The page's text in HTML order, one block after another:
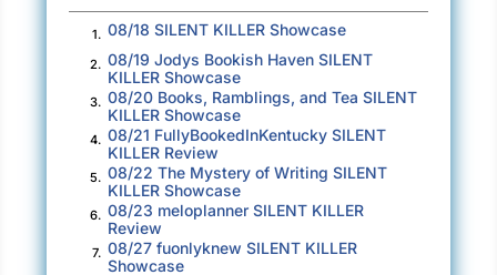
definitely not a great socializer, and he was
uncomfortable. As much as he wished he could
enjoy the ceremony and embrace the praise of
his peers, his Asperger’s would not allow it. In
fact, a big group setting surrounded by
strangers? That was pretty much the nightmare
scenario.
Gordon’s brain was wired differently. At least
that’s how Katherine, his longtime therapist,
1. 08/18 SILENT KILLER Showcase
2. 08/19 Jodys Bookish Haven SILENT
KILLER Showcase
3. 08/20 Books, Ramblings, and Tea SILENT
KILLER Showcase
4. 08/21 FullyBookedInKentucky SILENT
KILLER Review
5. 08/22 The Mystery of Writing SILENT
KILLER Showcase
6. 08/23 meloplanner SILENT KILLER
Review
7. 08/27 fuonlyknew SILENT KILLER
Showcase